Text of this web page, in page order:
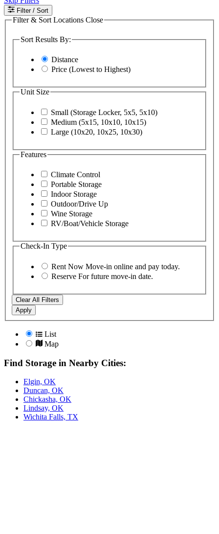
Filter / Sort
Filter & Sort Locations Close
Sort Results By:
Distance
Price (Lowest to Highest)
Unit Size
Small (Storage Locker, 5x5, 5x10)
Medium (5x15, 10x10, 10x15)
Large (10x20, 10x25, 10x30)
Features
Climate Control
Portable Storage
Indoor Storage
Outdoor/Drive Up
Wine Storage
RV/Boat/Vehicle Storage
Check-In Type
Rent Now Move-in online and pay today.
Reserve For future move-in date.
Clear All Filters
Apply
List
Map
Find Storage in Nearby Cities:
Elgin, OK
Duncan, OK
Chickasha, OK
Lindsay, OK
Wichita Falls, TX